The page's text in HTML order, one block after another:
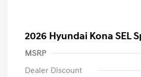
2026 Hyundai Kona SEL
MSRP
Dealer Discount